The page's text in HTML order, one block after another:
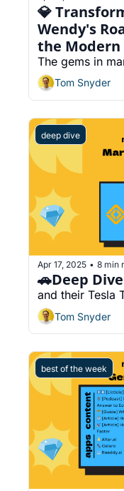
💎
Wendy's
the
Funnel
The gems in
Tom Snyder
deep dive
Apr 17, 2025 • 8 min
🚗Deep
and their Tesla
Tom Snyder
best of the week